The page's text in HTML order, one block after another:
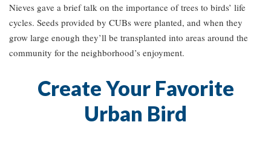
Nieves gave a brief talk on the importance of trees to birds’ life
cycles. Seeds provided by CUBs were planted, and when they
grow large enough they’ll be transplanted into areas around the
community for the neighborhood’s enjoyment.
Create Your Favorite
Urban Bird